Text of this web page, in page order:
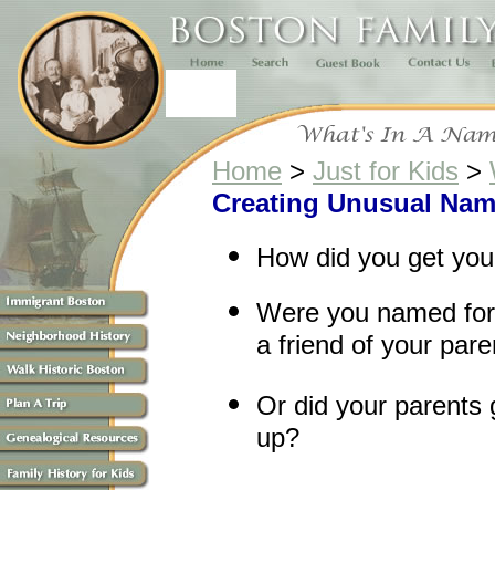
Home > Just for Kids >
Creating Unusual
How did you get
Were you named
a friend of your
Or did your parents
up?